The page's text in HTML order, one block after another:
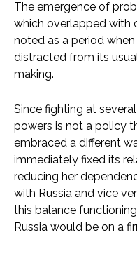
The emergence of
which overlapped with
noted as a period
distracted from its
making.
Since fighting at
powers is not a policy
embraced a different
immediately fixed its
reducing her
with Russia and vice
this balance
Russia would be on a